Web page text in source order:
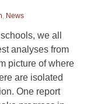
, News
we all
analyses from
picture of where
are isolated
One report